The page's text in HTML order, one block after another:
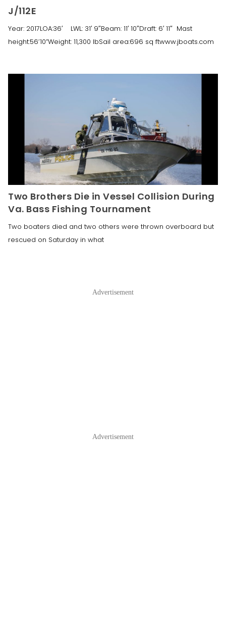
J/112E
Year: 2017LOA:36′ LWL: 31′ 9″Beam: 11′ 10″Draft: 6′ 11″ Mast
height:56’10”Weight: 11,300 lbSail area:696 sq ftwww.jboats.com
Two Brothers Die in Vessel Collision During
Va. Bass Fishing Tournament
Two boaters died and two others were thrown overboard but
rescued on Saturday in what
Advertisement
Advertisement